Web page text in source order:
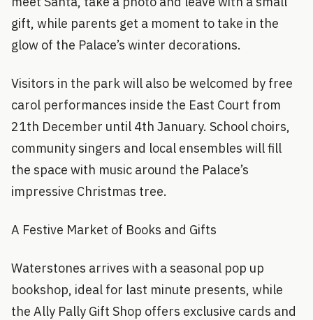
gift, while parents get a moment to take in the
glow of the Palace’s winter decorations.
Visitors in the park will also be welcomed by free
carol performances inside the East Court from
21th December until 4th January. School choirs,
community singers and local ensembles will fill
the space with music around the Palace’s
impressive Christmas tree.
A Festive Market of Books and Gifts
Waterstones arrives with a seasonal pop up
bookshop, ideal for last minute presents, while
the Ally Pally Gift Shop offers exclusive cards and